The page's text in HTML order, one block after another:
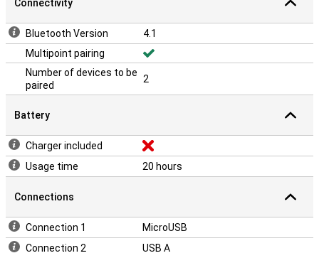
Connectivity
Bluetooth Version
4.1
Multipoint pairing
Number of devices to be
paired
2
Battery
Charger included
Usage time
20 hours
Connections
Connection 1
MicroUSB
Connection 2
USB A